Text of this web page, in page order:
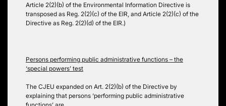
Article 2(2)(b) of the Environmental Information Directive is
transposed as Reg. 2(2)(c) of the EIR, and Article 2(2)(c) of the
Directive as Reg. 2(2)(d) of the EIR.)
Persons performing public administrative functions – the
‘special powers’ test
The CJEU expanded on Art. 2(2)(b) of the Directive by
explaining that persons ‘performing public administrative